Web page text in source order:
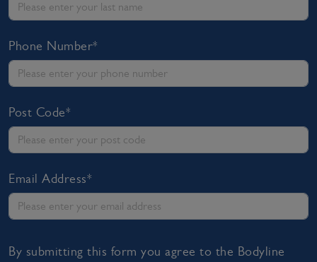
Phone Number*
Post Code*
Email Address*
By submitting this form you agree to the Bodyline